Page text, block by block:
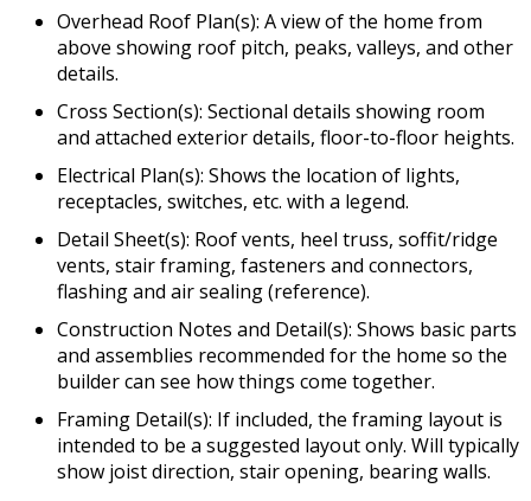
Overhead Roof Plan(s): A view of the home from
above showing roof pitch, peaks, valleys, and other
details.
Cross Section(s): Sectional details showing room
and attached exterior details, floor-to-floor heights.
Electrical Plan(s): Shows the location of lights,
receptacles, switches, etc. with a legend.
Detail Sheet(s): Roof vents, heel truss, soffit/ridge
vents, stair framing, fasteners and connectors,
flashing and air sealing (reference).
Construction Notes and Detail(s): Shows basic parts
and assemblies recommended for the home so the
builder can see how things come together.
Framing Detail(s): If included, the framing layout is
intended to be a suggested layout only. Will typically
show joist direction, stair opening, bearing walls.